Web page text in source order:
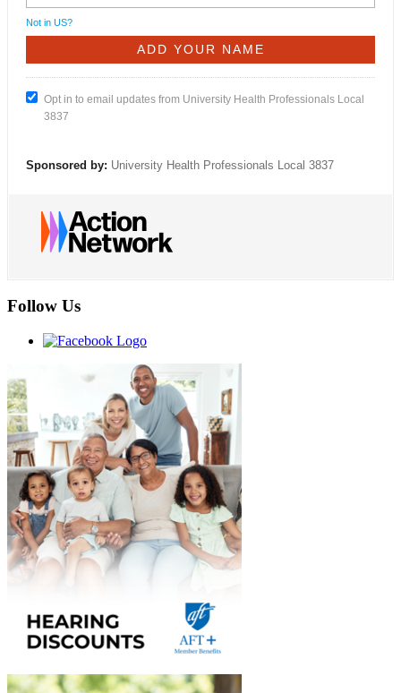
Not in US?
Opt in to email updates from University Health Professionals Local
3837
Sponsored by: University Health Professionals Local 3837
Follow Us